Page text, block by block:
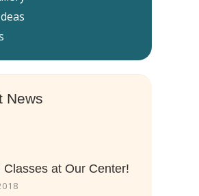
News
Classes at Our Center!